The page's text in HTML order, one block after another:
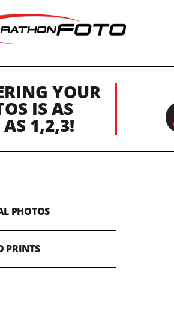
YOUR
IS AS
AS 1,2,3!
PHOTOS
PRINTS